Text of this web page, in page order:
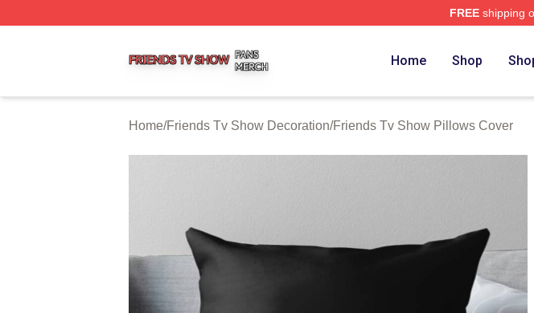
FREEshipping
Home Shop
Home/Friends Tv Show Decoration/Friends Tv Show Pillows Cover